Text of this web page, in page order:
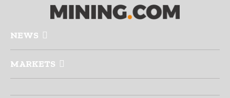
NEWS
MARKETS